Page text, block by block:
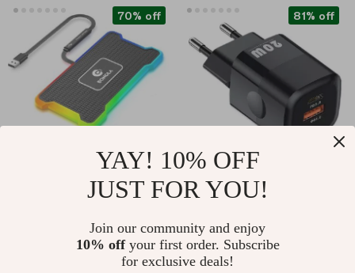
Universal Silicone
with LED Light &
US $14.51 US $48.65
70% off
20W GaN USB-C PD
Dual Ports
US $3.51
81% off
In Stock
YAY! 10% OFF
JUST FOR YOU!
Join our community and enjoy
10% offyour first order. Subscribe
for exclusive deals!